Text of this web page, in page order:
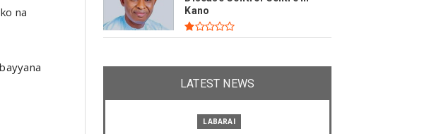
na
Kano
LATEST NEWS
LABARAI